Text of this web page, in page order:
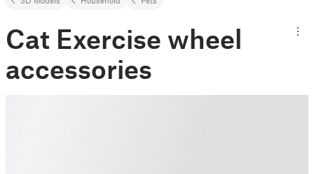
Cat Exercise wheel
accessories